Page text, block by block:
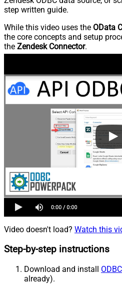
step written guide.
While this video uses the OData
the core concepts and setup
the Zendesk Connector.
Video doesn't load? Watch this
Step-by-step instructions
Download and install
already).